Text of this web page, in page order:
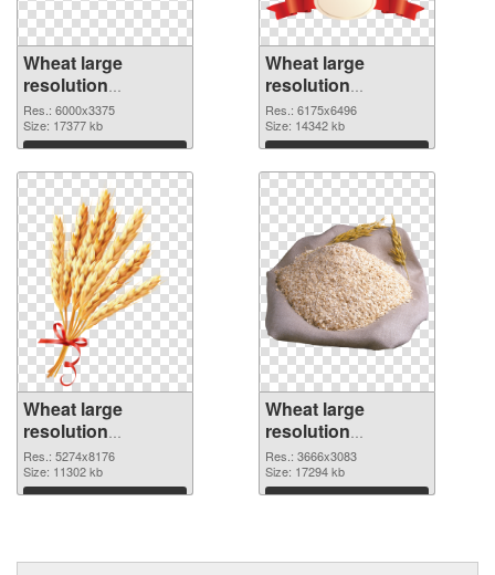
Wheat large
resolution
6000x3375
transparent PNG
graphic
Res.: 6000x3375
Size: 17377 kb
Download
Wheat large
resolution
6175x6496 PNG
image
Res.: 6175x6496
Size: 14342 kb
Download
Wheat large
resolution
5274x8176 PNG
picture
Res.: 5274x8176
Size: 11302 kb
Download
Wheat large
resolution
3666x3083 PNG
cutout
Res.: 3666x3083
Size: 17294 kb
Download